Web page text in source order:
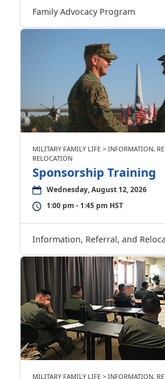
Family Advocacy Program
MILITARY FAMILY LIFE > INFORMATION,
RELOCATION
Sponsorship Training
Wednesday, August 12, 2026
1:00 pm - 1:45 pm HST
Information, Referral, and
MILITARY FAMILY LIFE > INFORMATION,